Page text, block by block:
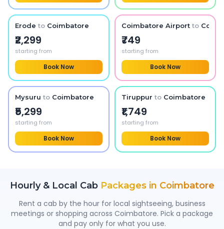
Erode to Coimbatore
₹2,299
starting from
Book Now
Coimbatore Airport to
₹749
starting from
Book Now
Mysuru to Coimbatore
₹5,299
starting from
Book Now
Tiruppur to Coimbatore
₹1,749
starting from
Book Now
Hourly & Local Cab Packages in Coimbatore
Rent a cab by the hour for local sightseeing, business
meetings or shopping across Coimbatore. Pick a package
and pay only for what you use.